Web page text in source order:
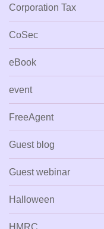
Corporation Tax
CoSec
eBook
event
FreeAgent
Guest blog
Guest webinar
Halloween